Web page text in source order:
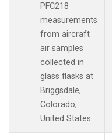
PFC218
measurements
from aircraft
air samples
collected in
glass flasks at
Briggsdale,
Colorado,
United States.